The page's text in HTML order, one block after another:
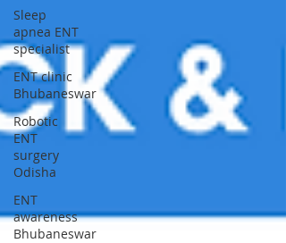
Sleep
apnea ENT
specialist
ENT clinic
Bhubaneswar
Robotic
ENT
surgery
Odisha
ENT
awareness
Bhubaneswar